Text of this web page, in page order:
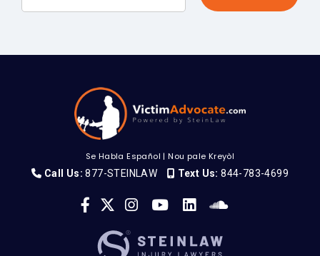
Se Habla Español |Nou pale Kreyòl
Call Us: 877-STEINLAW Text Us: 844-783-4699